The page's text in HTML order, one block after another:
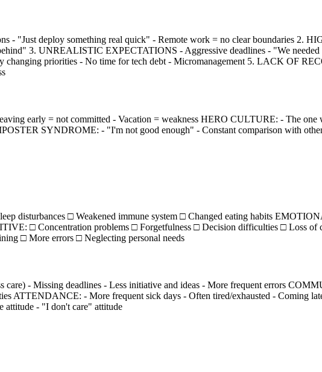
- "Just deploy something real quick" - Remote work = no clear boundaries 2.
3. UNREALISTIC EXPECTATIONS - Aggressive deadlines - "We
priorities - No time for tech debt - Micromanagement 5. LACK OF
early = not committed - Vacation = weakness HERO CULTURE: - The one
SYNDROME: - "I'm not good enough" - Constant comparison with
disturbances □ Weakened immune system □ Changed eating habits
□ Concentration problems □ Forgetfulness □ Decision difficulties □ Loss
□ More errors □ Neglecting personal needs
- Missing deadlines - Less initiative and ideas - More frequent errors
ATTENDANCE: - More frequent sick days - Often tired/exhausted - Coming
attitude - "I don't care" attitude